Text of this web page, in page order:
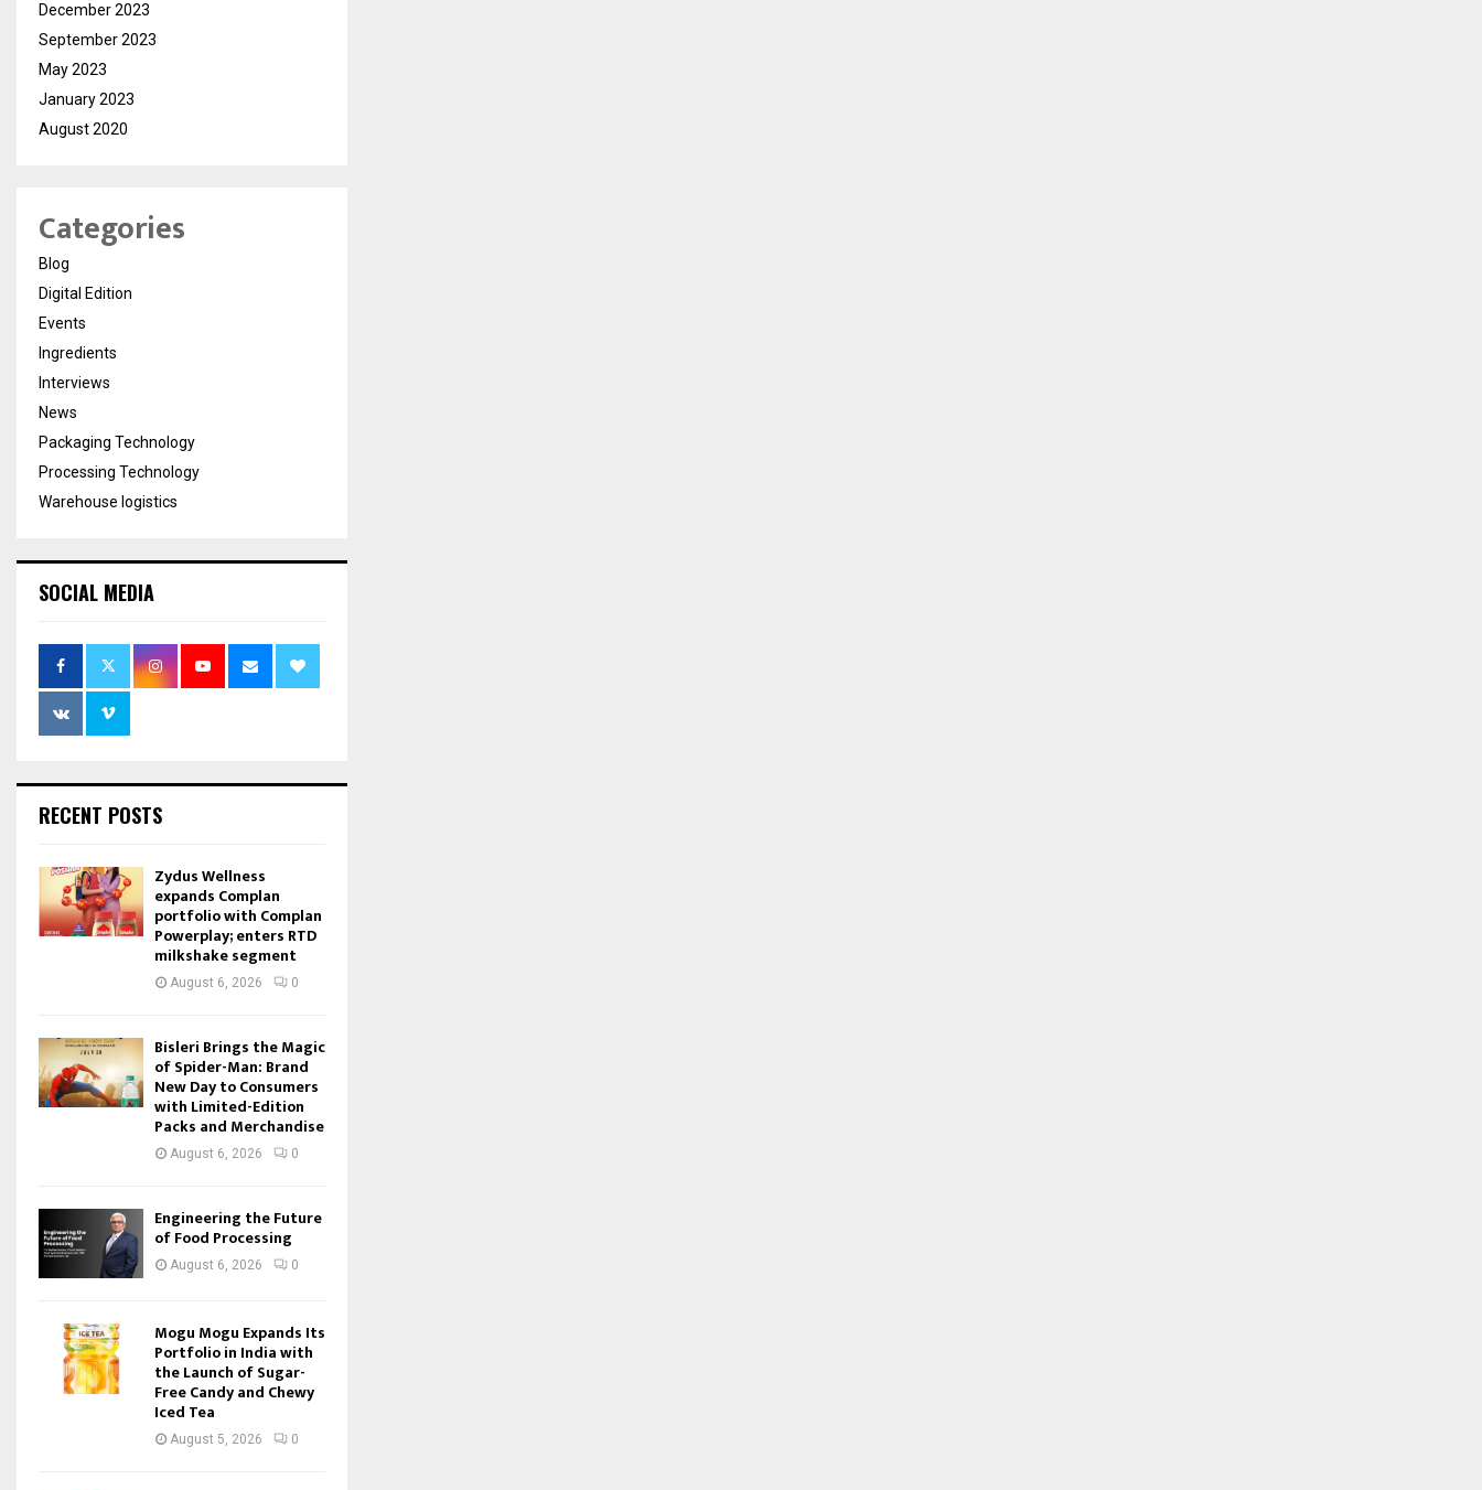
December 2023
September 2023
May 2023
January 2023
August 2020
Categories
Blog
Digital Edition
Events
Ingredients
Interviews
News
Packaging Technology
Processing Technology
Warehouse logistics
SOCIAL MEDIA
RECENT POSTS
Zydus Wellness
expands Complan
portfolio with Complan
Powerplay; enters RTD
milkshake segment
August 6, 2026 0
Bisleri Brings the Magic
of Spider-Man: Brand
New Day to Consumers
with Limited-Edition
Packs and Merchandise
August 6, 2026 0
Engineering the Future
of Food Processing
August 6, 2026 0
Mogu Mogu Expands Its
Portfolio in India with
the Launch of Sugar-
Free Candy and Chewy
Iced Tea
August 5, 2026 0